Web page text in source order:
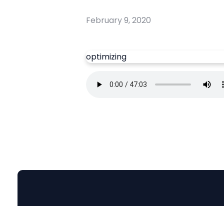
February 9, 2020
optimizing